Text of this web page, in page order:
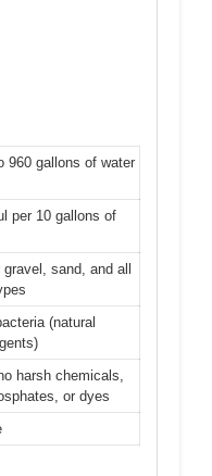
960 gallons of water
per 10 gallons of
sand, and all
(natural
harsh chemicals,
or dyes